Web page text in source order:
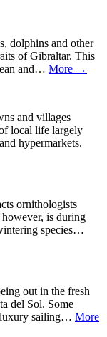
dolphins and other
of Gibraltar. This
and… More →
and villages
local life largely
hypermarkets.
ornithologists
is during
species…
out in the fresh
del Sol. Some
luxury sailing… More